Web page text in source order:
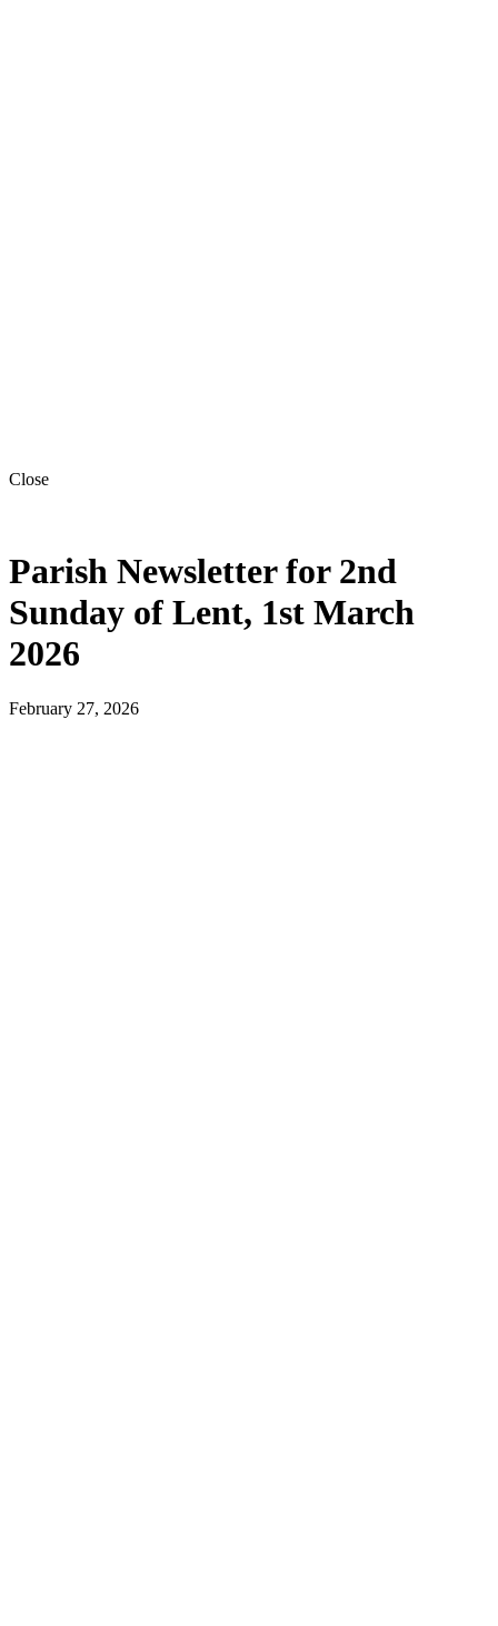
Close
Parish Newsletter for 2nd
Sunday of Lent, 1st March
2026
February 27, 2026